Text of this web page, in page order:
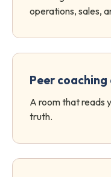
operations, sales,
Peer
A room that reads
truth.